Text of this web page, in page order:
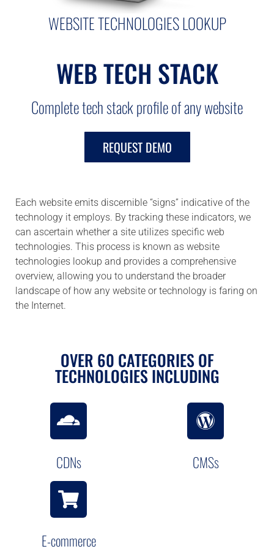
WEBSITE TECHNOLOGIES LOOKUP
WEB TECH STACK
Complete tech stack profile of any website
REQUEST DEMO
Each website emits discernible “signs” indicative of the
technology it employs. By tracking these indicators, we
can ascertain whether a site utilizes specific web
technologies. This process is known as website
technologies lookup and provides a comprehensive
overview, allowing you to understand the broader
landscape of how any website or technology is faring on
the Internet.
OVER 60 CATEGORIES OF
TECHNOLOGIES INCLUDING
CDNs CMSs
E-commerce